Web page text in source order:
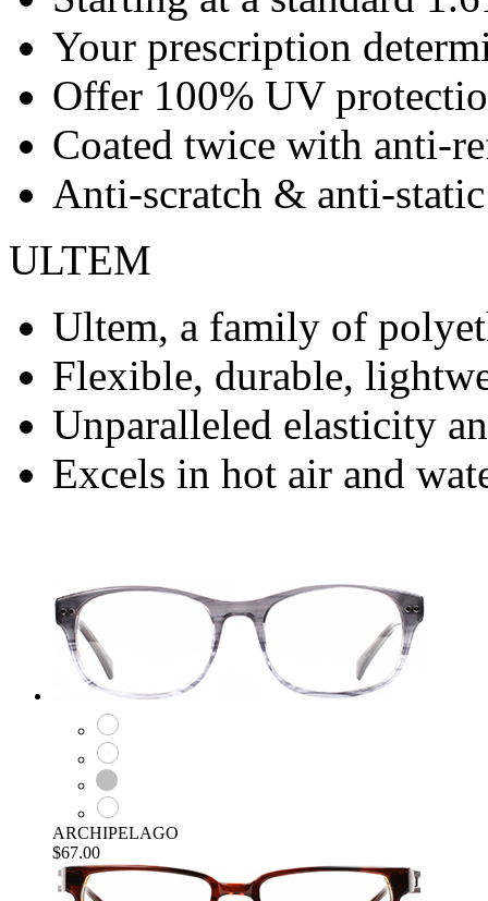
Your prescription
Offer 100% UV
Coated twice with anti-
Anti-scratch & anti-
ULTEM
Ultem, a family of
Flexible, durable,
Unparalleled elasticity
Excels in hot air and
ARCHIPELAGO
$67.00